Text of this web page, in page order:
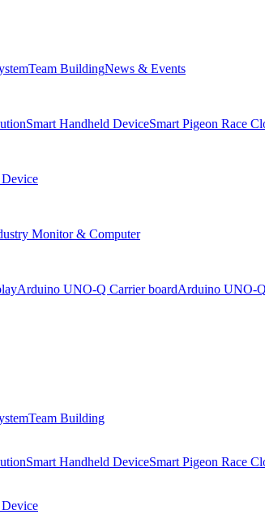
Team BuildingNews & Events
Smart Handheld DeviceSmart Pigeon Race
Monitor & Computer
Arduino UNO-Q Carrier boardArduino UNO-
Team Building
Smart Handheld DeviceSmart Pigeon Race